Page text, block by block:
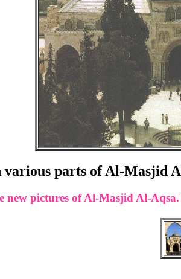
various parts of Al-Masjid
pictures of Al-Masjid Al-